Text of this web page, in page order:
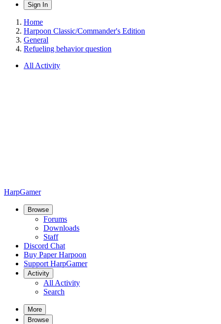
Sign In
Home
Harpoon Classic/Commander's Edition
General
Refueling behavior question
All Activity
HarpGamer
Browse
Forums
Downloads
Staff
Discord Chat
Buy Paper Harpoon
Support HarpGamer
Activity
All Activity
Search
More
Browse